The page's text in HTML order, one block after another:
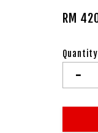
RM
Quantity
-